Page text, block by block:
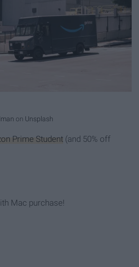
on Unsplash
Prime Student (and 50% off
Mac purchase!